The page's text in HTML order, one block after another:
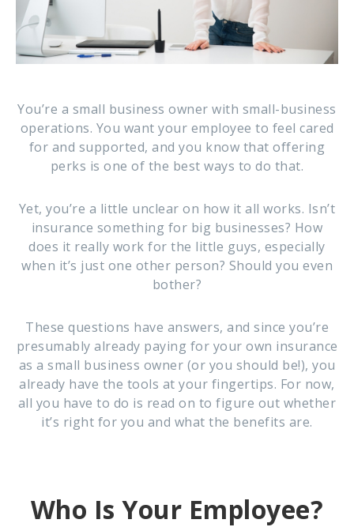
You’re a small business owner with small-business
operations. You want your employee to feel cared
for and supported, and you know that offering
perks is one of the best ways to do that.
Yet, you’re a little unclear on how it all works. Isn’t
insurance something for big businesses? How
does it really work for the little guys, especially
when it’s just one other person? Should you even
bother?
These questions have answers, and since you’re
presumably already paying for your own insurance
as a small business owner (or you should be!), you
already have the tools at your fingertips. For now,
all you have to do is read on to figure out whether
it’s right for you and what the benefits are.
Who Is Your Employee?